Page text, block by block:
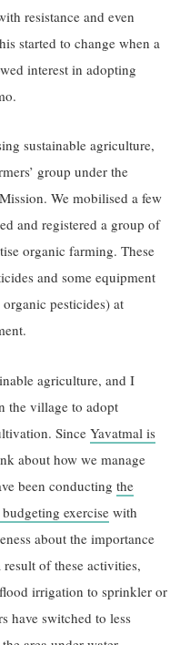
resistance and even
started to change when a
interest in adopting
sustainable agriculture,
group under the
We mobilised a few
and registered a group of
organic farming. These
and some equipment
pesticides) at
agriculture, and I
the village to adopt
SinceYavatmal is
about how we manage
been conductingthe
exercise with
about the importance
of these activities,
irrigation to sprinkler or
have switched to less